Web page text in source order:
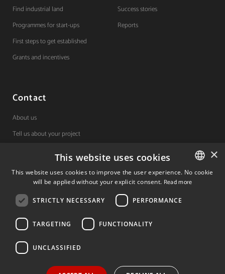
Find industrial land
Programmes for start-ups
First steps to get established
Grants and incentives
Success stories
Reports
Contact
About us
Tell us about your project
(+34) 848 42 19 42
Avda. Carlos III, 36, 1ºdcha.
Pamplona, Navarra.
© 2026 Invest In Navarra. All Rights Reserved.
SPANISH
×
This website uses cookies
This website uses cookies to improve the user experience. No cookie
will be applied without your explicit consent. Read more
STRICTLY NECESSARY PERFORMANCE
TARGETING FUNCTIONALITY
UNCLASSIFIED